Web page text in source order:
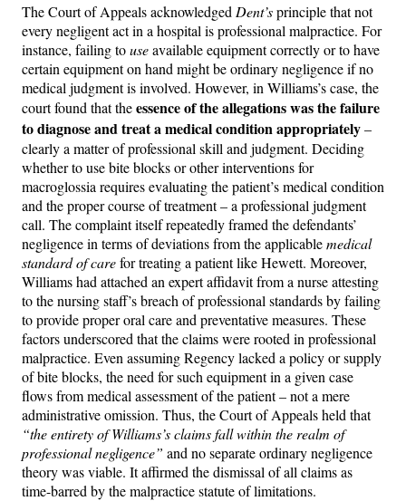
The Court of Appeals acknowledged Dent’sprinciple that not
every negligent act in a hospital is professional malpractice. For
instance, failing touseavailable equipment correctly or to have
certain equipment on hand might be ordinary negligence if no
medical judgment is involved. However, in Williams’s case, the
court found that theessence of the allegations was the failure
to diagnose and treat a medical condition appropriately–
clearly a matter of professional skill and judgment. Deciding
whether to use bite blocks or other interventions for
macroglossia requires evaluating the patient’s medical condition
and the proper course of treatment – a professional judgment
call. The complaint itself repeatedly framed the defendants’
negligence in terms of deviations from the applicablemedical
standard of carefor treating a patient like Hewett. Moreover,
Williams had attached an expert affidavit from a nurse attesting
to the nursing staff’s breach of professional standards by failing
to provide proper oral care and preventative measures. These
factors underscored that the claims were rooted in professional
malpractice. Even assuming Regency lacked a policy or supply
of bite blocks, the need for such equipment in a given case
flows from medical assessment of the patient – not a mere
administrative omission. Thus, the Court of Appeals held that
“the entirety of Williams’s claims fall within the realm of
professional negligence” and no separate ordinary negligence
theory was viable. It affirmed the dismissal of all claims as
time-barred by the malpractice statute of limitations.